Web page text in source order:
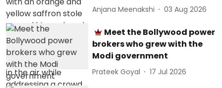
Anjana Meenakshi 03 Aug 2026
Meet the Bollywood power
brokers who grew with the
Modi government
Prateek Goyal 17 Jul 2026